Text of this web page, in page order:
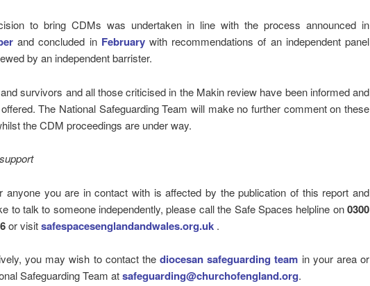
to bring CDMs was undertaken in line with the process announced in
and concluded in Februarywith recommendations of an independent panel
by an independent barrister.
survivors and all those criticised in the Makin review have been informed and
The National Safeguarding Team will make no further comment on these
the CDM proceedings are under way.
anyone you are in contact with is affected by the publication of this report and
to talk to someone independently, please call the Safe Spaces helpline on0300
or visitsafespacesenglandandwales.org.uk .
you may wish to contact thediocesan safeguarding team in your area or
Safeguarding Team atsafeguarding@churchofengland.org.